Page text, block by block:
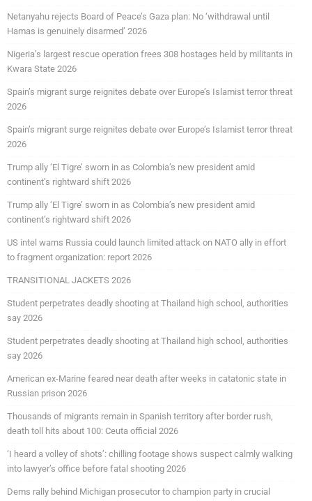
Netanyahu rejects Board of Peace’s Gaza plan: No ‘withdrawal until
Hamas is genuinely disarmed’ 2026
Nigeria’s largest rescue operation frees 308 hostages held by militants in
Kwara State 2026
Spain’s migrant surge reignites debate over Europe’s Islamist terror threat
2026
Spain’s migrant surge reignites debate over Europe’s Islamist terror threat
2026
Trump ally ‘El Tigre’ sworn in as Colombia’s new president amid
continent’s rightward shift 2026
Trump ally ‘El Tigre’ sworn in as Colombia’s new president amid
continent’s rightward shift 2026
US intel warns Russia could launch limited attack on NATO ally in effort
to fragment organization: report 2026
TRANSITIONAL JACKETS 2026
Student perpetrates deadly shooting at Thailand high school, authorities
say 2026
Student perpetrates deadly shooting at Thailand high school, authorities
say 2026
American ex-Marine feared near death after weeks in catatonic state in
Russian prison 2026
Thousands of migrants remain in Spanish territory after border rush,
death toll hits about 100: Ceuta official 2026
‘I heard a volley of shots’: chilling footage shows suspect calmly walking
into lawyer’s office before fatal shooting 2026
Dems rally behind Michigan prosecutor to champion party in crucial